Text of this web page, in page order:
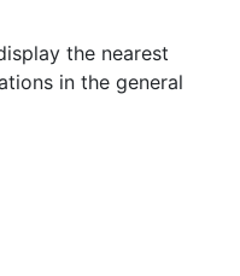
the nearest
in the general